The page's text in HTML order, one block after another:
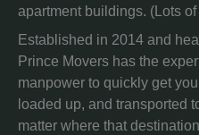
apartment buildings. (Lots
Established in 2014 and
Prince Movers has the
manpower to quickly get
loaded up, and transported
matter where that